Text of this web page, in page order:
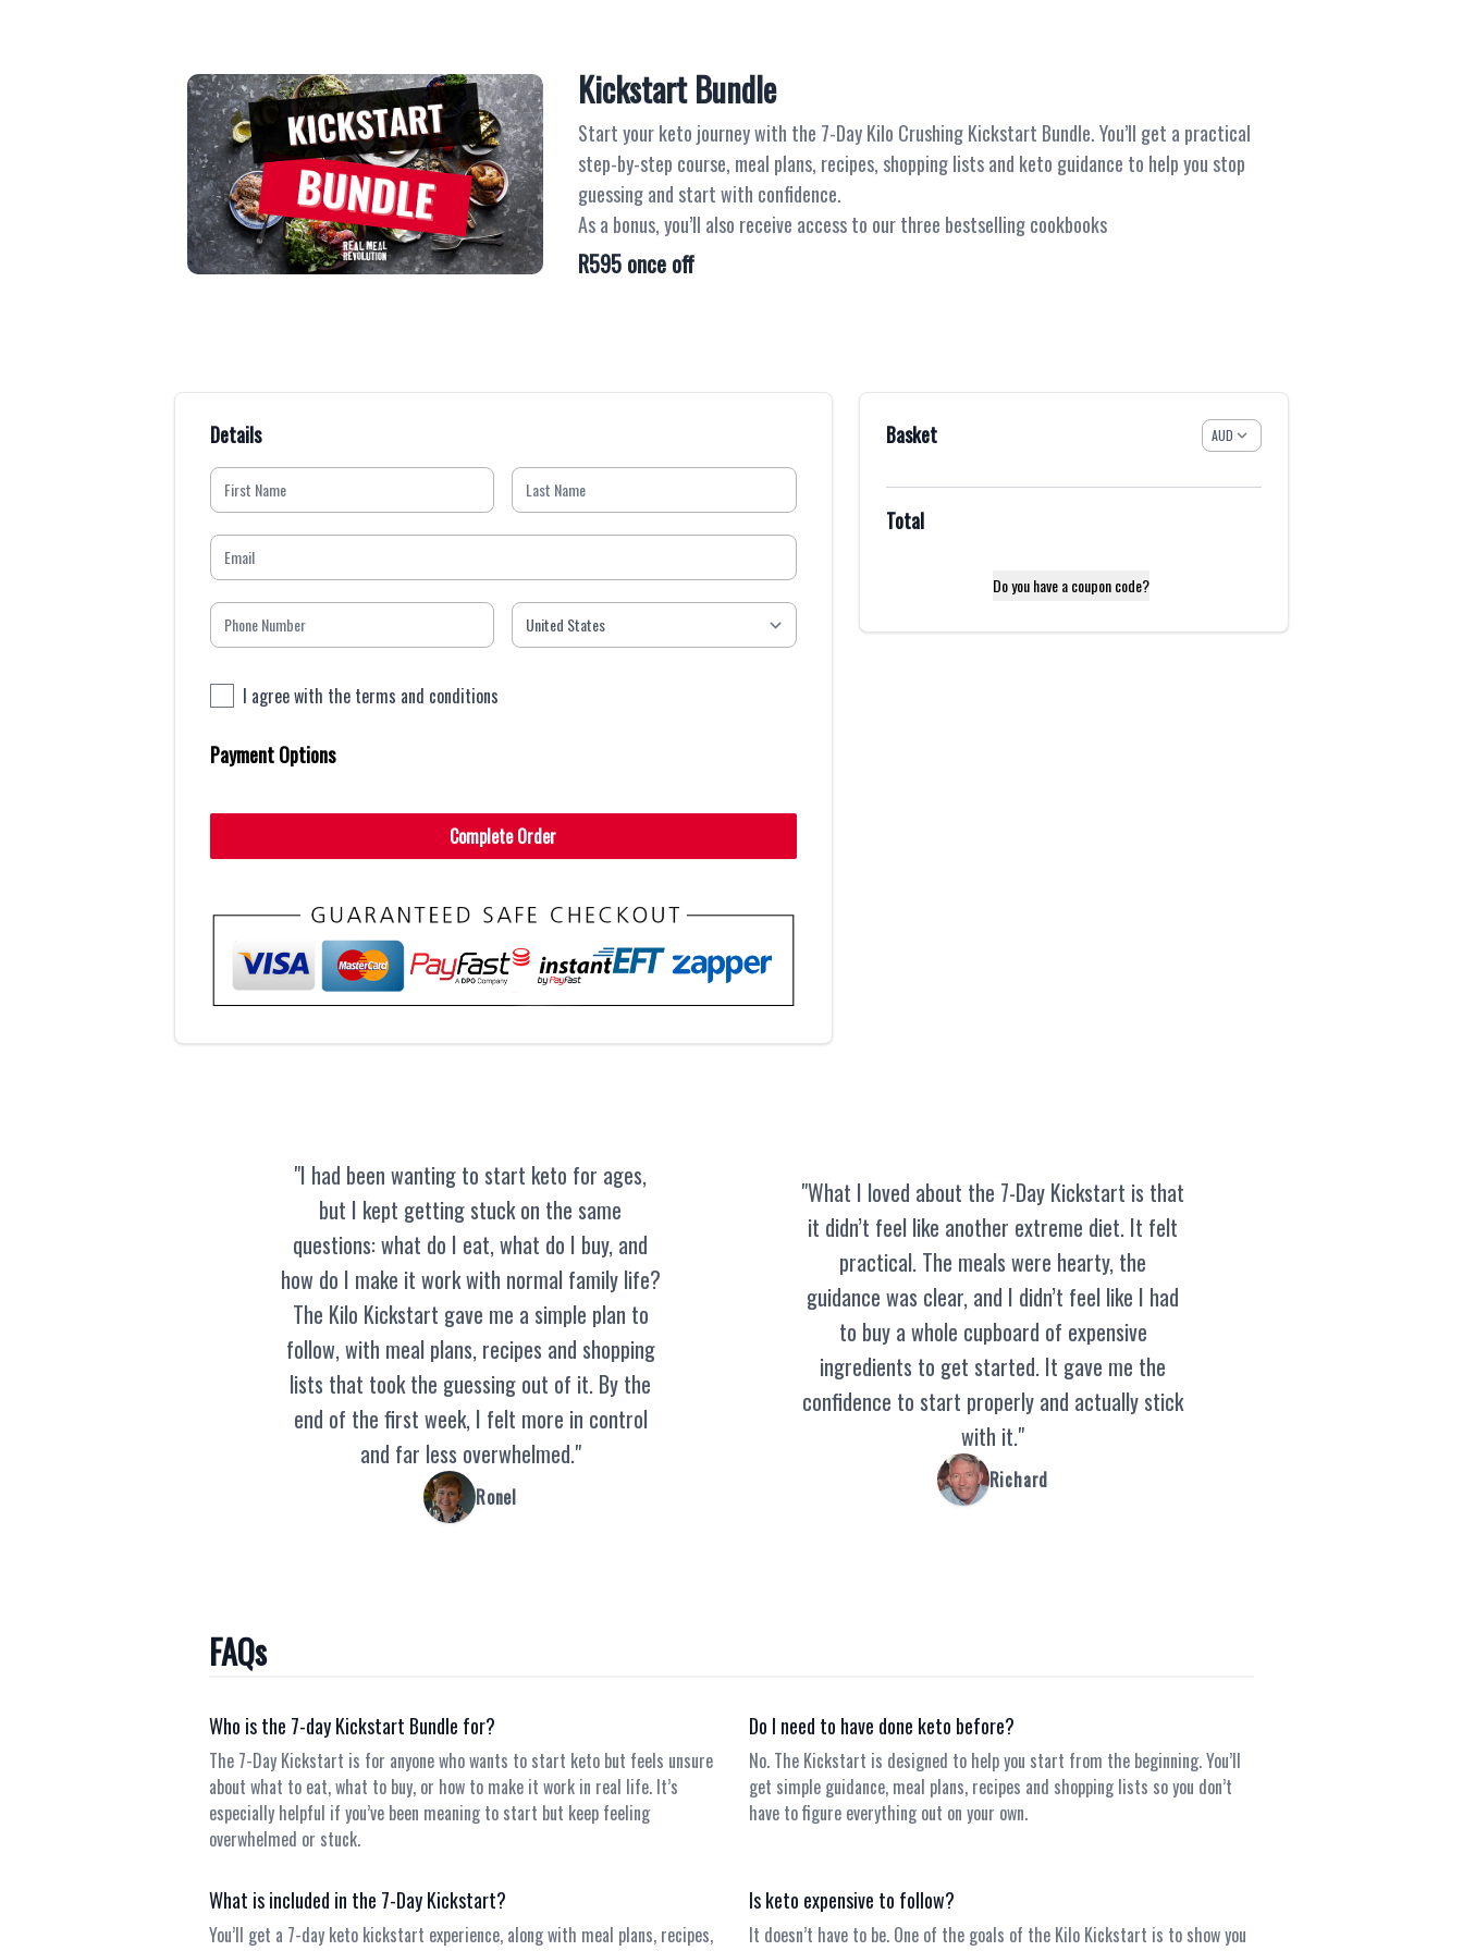
Kickstart Bundle
Start your keto journey with the 7-Day Kilo Crushing Kickstart Bundle. You’ll get a practical
step-by-step course, meal plans, recipes, shopping lists and keto guidance to help you stop
guessing and start with confidence.
As a bonus, you’ll also receive access to our three bestselling cookbooks
R595 once off
Details
I agree with the terms and conditions
Payment Options
Complete Order
Basket
Total
Do you have a coupon code?
"I had been wanting to start keto for ages,
but I kept getting stuck on the same
questions: what do I eat, what do I buy, and
how do I make it work with normal family life?
The Kilo Kickstart gave me a simple plan to
follow, with meal plans, recipes and shopping
lists that took the guessing out of it. By the
end of the first week, I felt more in control
and far less overwhelmed."
Ronel
"What I loved about the 7-Day Kickstart is that
it didn’t feel like another extreme diet. It felt
practical. The meals were hearty, the
guidance was clear, and I didn’t feel like I had
to buy a whole cupboard of expensive
ingredients to get started. It gave me the
confidence to start properly and actually stick
with it."
Richard
FAQs
Who is the 7-day Kickstart Bundle for?
The 7-Day Kickstart is for anyone who wants to start keto but feels unsure
about what to eat, what to buy, or how to make it work in real life. It’s
especially helpful if you’ve been meaning to start but keep feeling
overwhelmed or stuck.
Do I need to have done keto before?
No. The Kickstart is designed to help you start from the beginning. You’ll
get simple guidance, meal plans, recipes and shopping lists so you don’t
have to figure everything out on your own.
What is included in the 7-Day Kickstart?
You’ll get a 7-day keto kickstart experience, along with meal plans, recipes,
Is keto expensive to follow?
It doesn’t have to be. One of the goals of the Kilo Kickstart is to show you